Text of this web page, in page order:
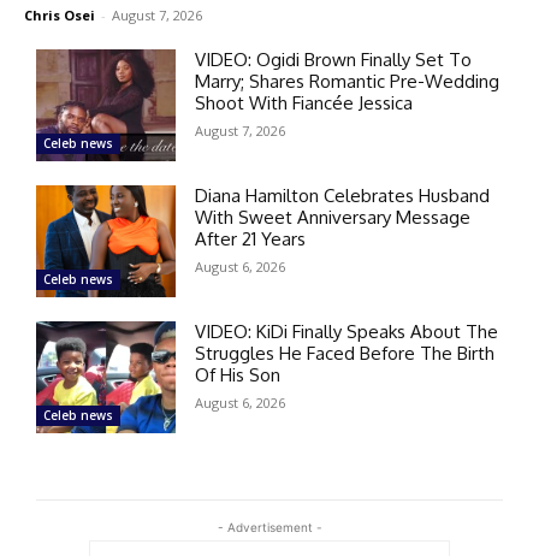
Chris Osei - August 7, 2026
Celeb news
VIDEO: Ogidi Brown Finally Set To
Marry; Shares Romantic Pre-Wedding
Shoot With Fiancée Jessica
August 7, 2026
Celeb news
Diana Hamilton Celebrates Husband
With Sweet Anniversary Message
After 21 Years
August 6, 2026
Celeb news
VIDEO: KiDi Finally Speaks About The
Struggles He Faced Before The Birth
Of His Son
August 6, 2026
- Advertisement -